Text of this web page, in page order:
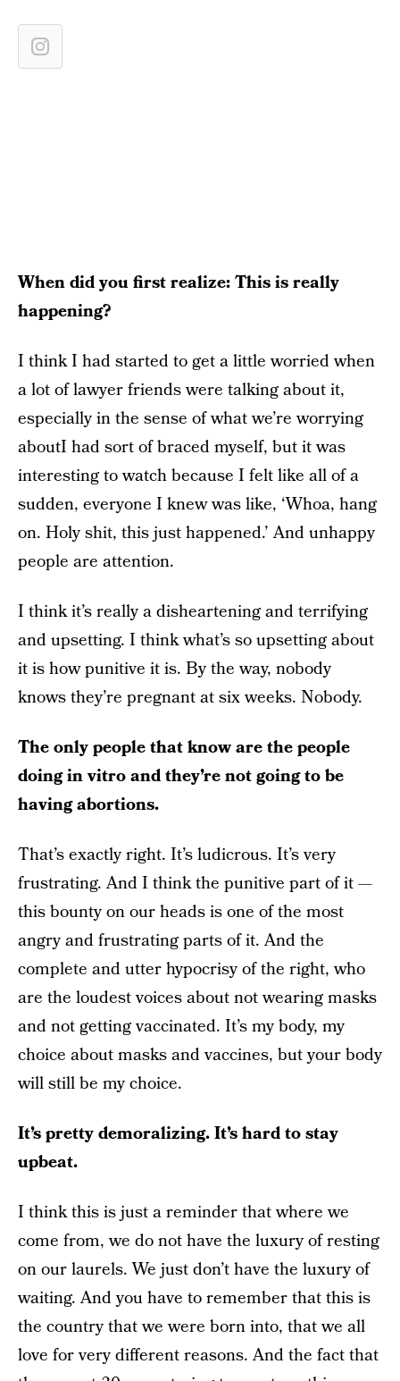
When did you first realize: This is really
happening?
I think I had started to get a little worried when
a lot of lawyer friends were talking about it,
especially in the sense of what we’re worrying
aboutI had sort of braced myself, but it was
interesting to watch because I felt like all of a
sudden, everyone I knew was like, ‘Whoa, hang
on. Holy shit, this just happened.’ And unhappy
people are attention.
I think it’s really a disheartening and terrifying
and upsetting. I think what’s so upsetting about
it is how punitive it is. By the way, nobody
knows they’re pregnant at six weeks. Nobody.
The only people that know are the people
doing in vitro and they’re not going to be
having abortions.
That’s exactly right. It’s ludicrous. It’s very
frustrating. And I think the punitive part of it —
this bounty on our heads is one of the most
angry and frustrating parts of it. And the
complete and utter hypocrisy of the right, who
are the loudest voices about not wearing masks
and not getting vaccinated. It’s my body, my
choice about masks and vaccines, but your body
will still be my choice.
It’s pretty demoralizing. It’s hard to stay
upbeat.
I think this is just a reminder that where we
come from, we do not have the luxury of resting
on our laurels. We just don’t have the luxury of
waiting. And you have to remember that this is
the country that we were born into, that we all
love for very different reasons. And the fact that